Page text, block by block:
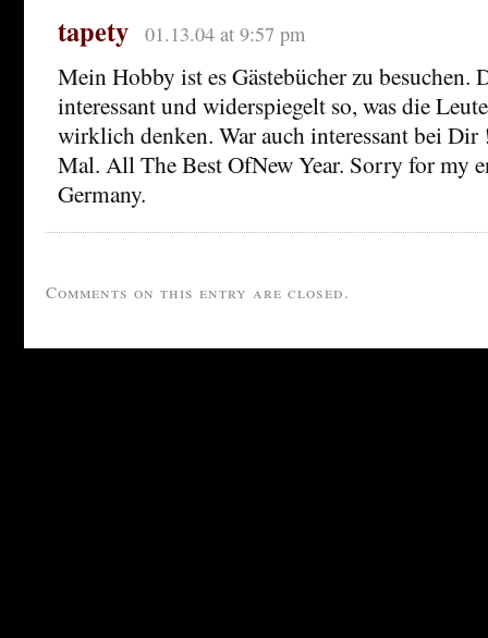
tapety 01.13.04 at 9:57 pm
Mein Hobby ist es Gästebücher zu besuchen.
interessant und widerspiegelt so, was die
wirklich denken. War auch interessant bei Dir
Mal. All The Best OfNew Year. Sorry for my
Germany.
Comments on this entry are closed.